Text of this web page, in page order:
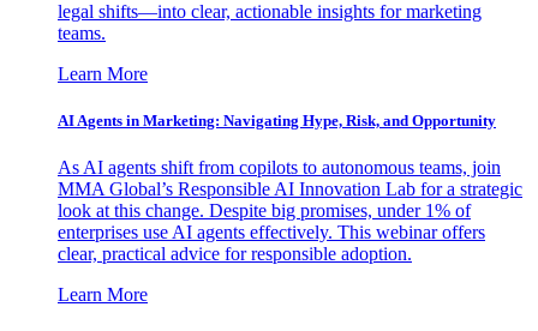
legal shifts—into clear, actionable insights for marketing
teams.
Learn More
AI Agents in Marketing: Navigating Hype, Risk, and Opportunity
As AI agents shift from copilots to autonomous teams, join
MMA Global’s Responsible AI Innovation Lab for a strategic
look at this change. Despite big promises, under 1% of
enterprises use AI agents effectively. This webinar offers
clear, practical advice for responsible adoption.
Learn More